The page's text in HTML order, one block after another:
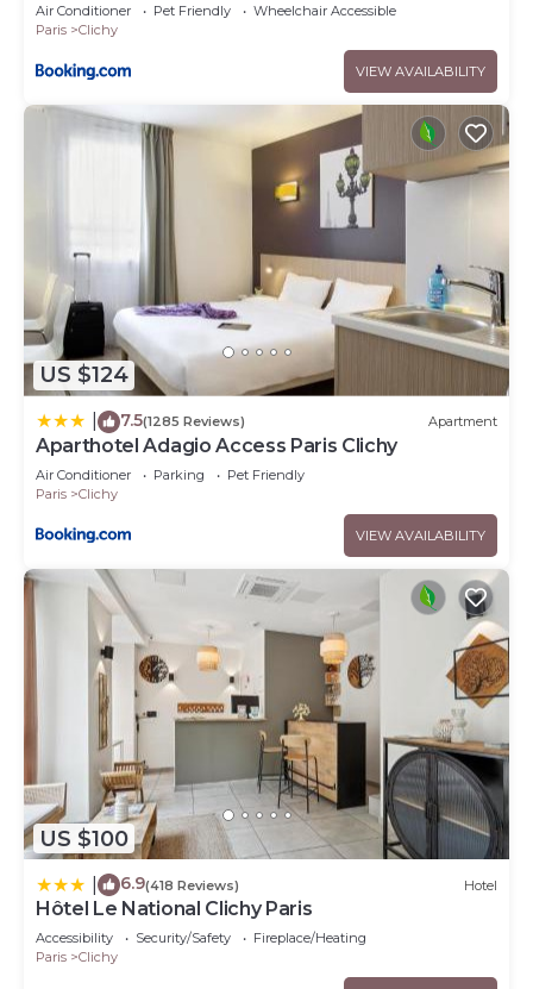
Air Conditioner Pet Friendly
Wheelchair Accessible
Paris
Clichy
VIEW AVAILABILITY
US $124
7.5(1285 Reviews) Apartment
Aparthotel Adagio Access Paris Clichy
Air Conditioner Parking
Pet Friendly
Paris
Clichy
VIEW AVAILABILITY
US $100
6.9(418 Reviews) Hotel
Hôtel Le National Clichy Paris
Accessibility Security/Safety
Fireplace/Heating
Paris
Clichy